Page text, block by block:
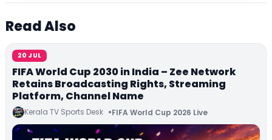
Read Also
20 JUL
FIFA World Cup 2030 in India – Zee Network
Retains Broadcasting Rights, Streaming
Platform, Channel Name
Kerala TV Sports Desk FIFA World Cup 2026 Live